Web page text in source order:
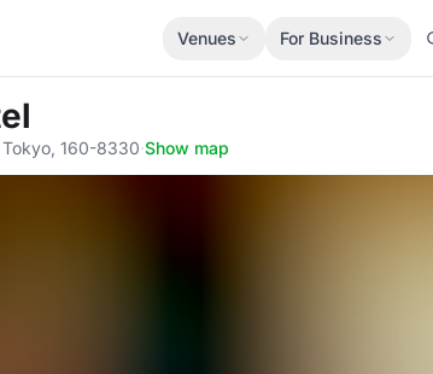
Venues For Business
160-8330·Show map